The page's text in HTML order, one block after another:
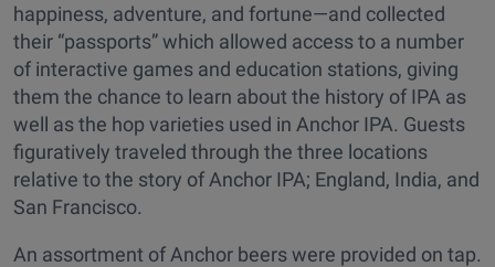
happiness, adventure, and fortune—and collected
their “passports” which allowed access to a number
of interactive games and education stations, giving
them the chance to learn about the history of IPA as
well as the hop varieties used in Anchor IPA. Guests
figuratively traveled through the three locations
relative to the story of Anchor IPA; England, India, and
San Francisco.
An assortment of Anchor beers were provided on tap.